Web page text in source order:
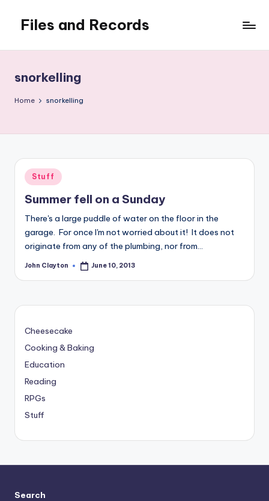
content
Files and Records
writing,
coding,
gaming,
snorkelling
Home snorkelling
Posted
in
Stuff
Summer fell on a Sunday
There's a large puddle of water on the floor in the
garage. For once I'm not worried about it! It does not
originate from any of the plumbing, nor from…
Posted
John Clayton June 10, 2013
Cheesecake
Cooking & Baking
Education
Reading
RPGs
Stuff
Search